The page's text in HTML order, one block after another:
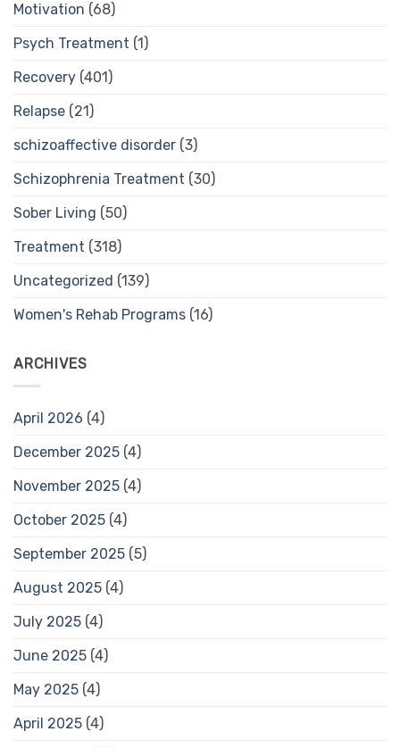
Motivation (68)
Psych Treatment (1)
Recovery (401)
Relapse (21)
schizoaffective disorder (3)
Schizophrenia Treatment (30)
Sober Living (50)
Treatment (318)
Uncategorized (139)
Women's Rehab Programs (16)
ARCHIVES
April 2026 (4)
December 2025 (4)
November 2025 (4)
October 2025 (4)
September 2025 (5)
August 2025 (4)
July 2025 (4)
June 2025 (4)
May 2025 (4)
April 2025 (4)